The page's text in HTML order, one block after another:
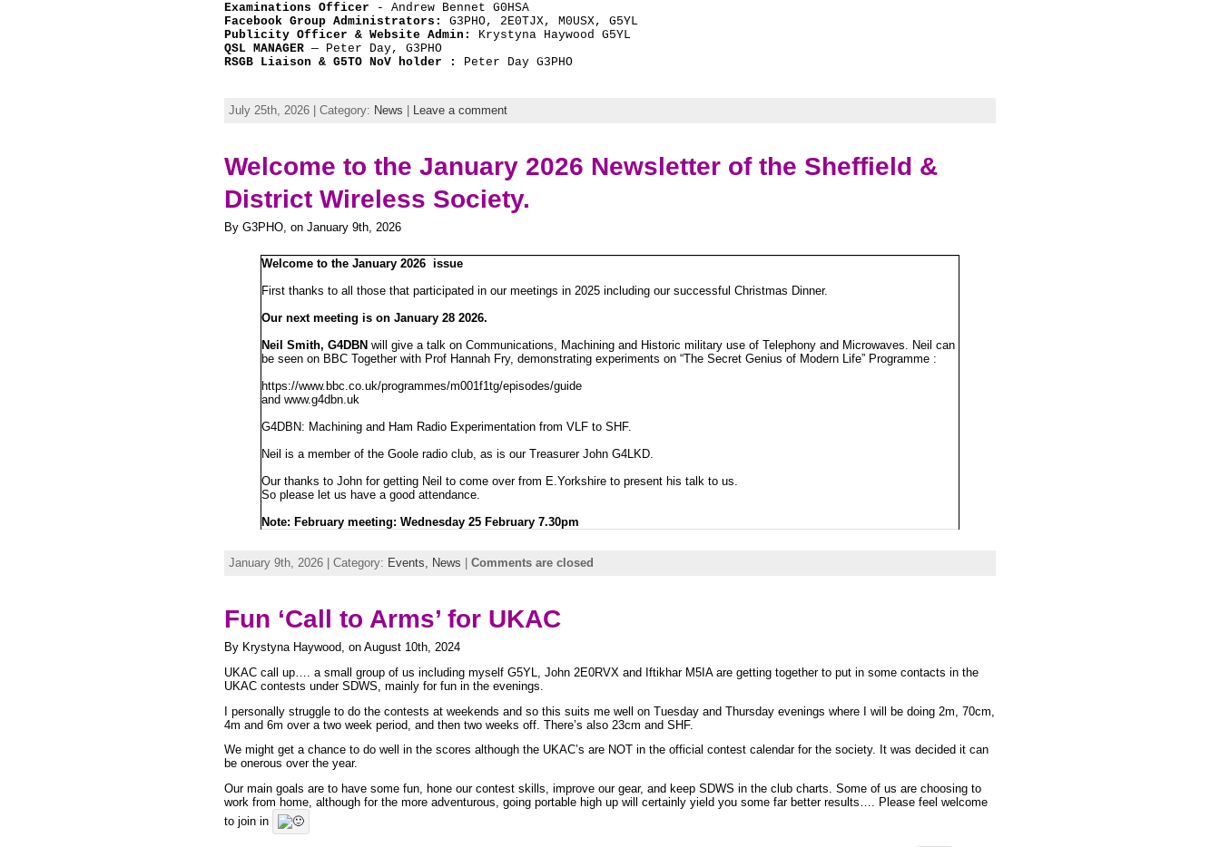
Examinations Officer - Andrew Bennet G0HSA
Facebook Group Administrators: G3PHO, 2E0TJX, M0USX, G5YL
Publicity Officer & Website Admin: Krystyna Haywood G5YL
QSL MANAGER — Peter Day, G3PHO
RSGB Liaison & G5TO NoV holder : Peter Day G3PHO
July 25th, 2026 | Category: News Leave a comment
Welcome to the January 2026 Newsletter of the Sheffield &
District Wireless Society.
By G3PHO, on January 9th, 2026
Welcome to the January 2026 issue
First thanks to all those that participated in our meetings in 2025 including our successful Christmas Dinner.
Our next meeting is on January 28 2026.
Neil Smith, G4DBN will give a talk on Communications, Machining and Historic military use of Telephony and Microwaves. Neil can
be seen on BBC Together with Prof Hannah Fry, demonstrating experiments on “The Secret Genius of Modern Life” Programme :
https://www.bbc.co.uk/programmes/m001f1tg/episodes/guide
and www.g4dbn.uk
G4DBN: Machining and Ham Radio Experimentation from VLF to SHF.
Neil is a member of the Goole radio club, as is our Treasurer John G4LKD.
Our thanks to John for getting Neil to come over from E.Yorkshire to present his talk to us.
So please let us have a good attendance.
Note: February meeting: Wednesday 25 February 7.30pm
January 9th, 2026 | Category: Events, News Comments are closed
Fun ‘Call to Arms’ for UKAC
By Krystyna Haywood, on August 10th, 2024
UKAC call up…. a small group of us including myself G5YL, John 2E0RVX and Iftikhar M5IA are getting together to put in some contacts in the
UKAC contests under SDWS, mainly for fun in the evenings.
I personally struggle to do the contests at weekends and so this suits me well on Tuesday and Thursday evenings where I will be doing 2m, 70cm,
4m and 6m over a two week period, and then two weeks off. There’s also 23cm and SHF.
We might get a chance to do well in the scores although the UKAC’s are NOT in the official contest calendar for the society. It was decided it can
be onerous over the year.
Our main goals are to have some fun, hone our contest skills, improve our gear, and keep SDWS in the club charts. Some of us are choosing to
work from home, although for the more adventurous, going portable high up will certainly yield you some far better results…. Please feel welcome
to join in